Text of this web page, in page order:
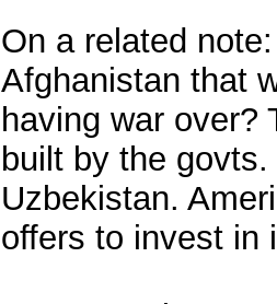
On a related
Afghanistan that
having war over?
built by the
Uzbekistan.
offers to invest in